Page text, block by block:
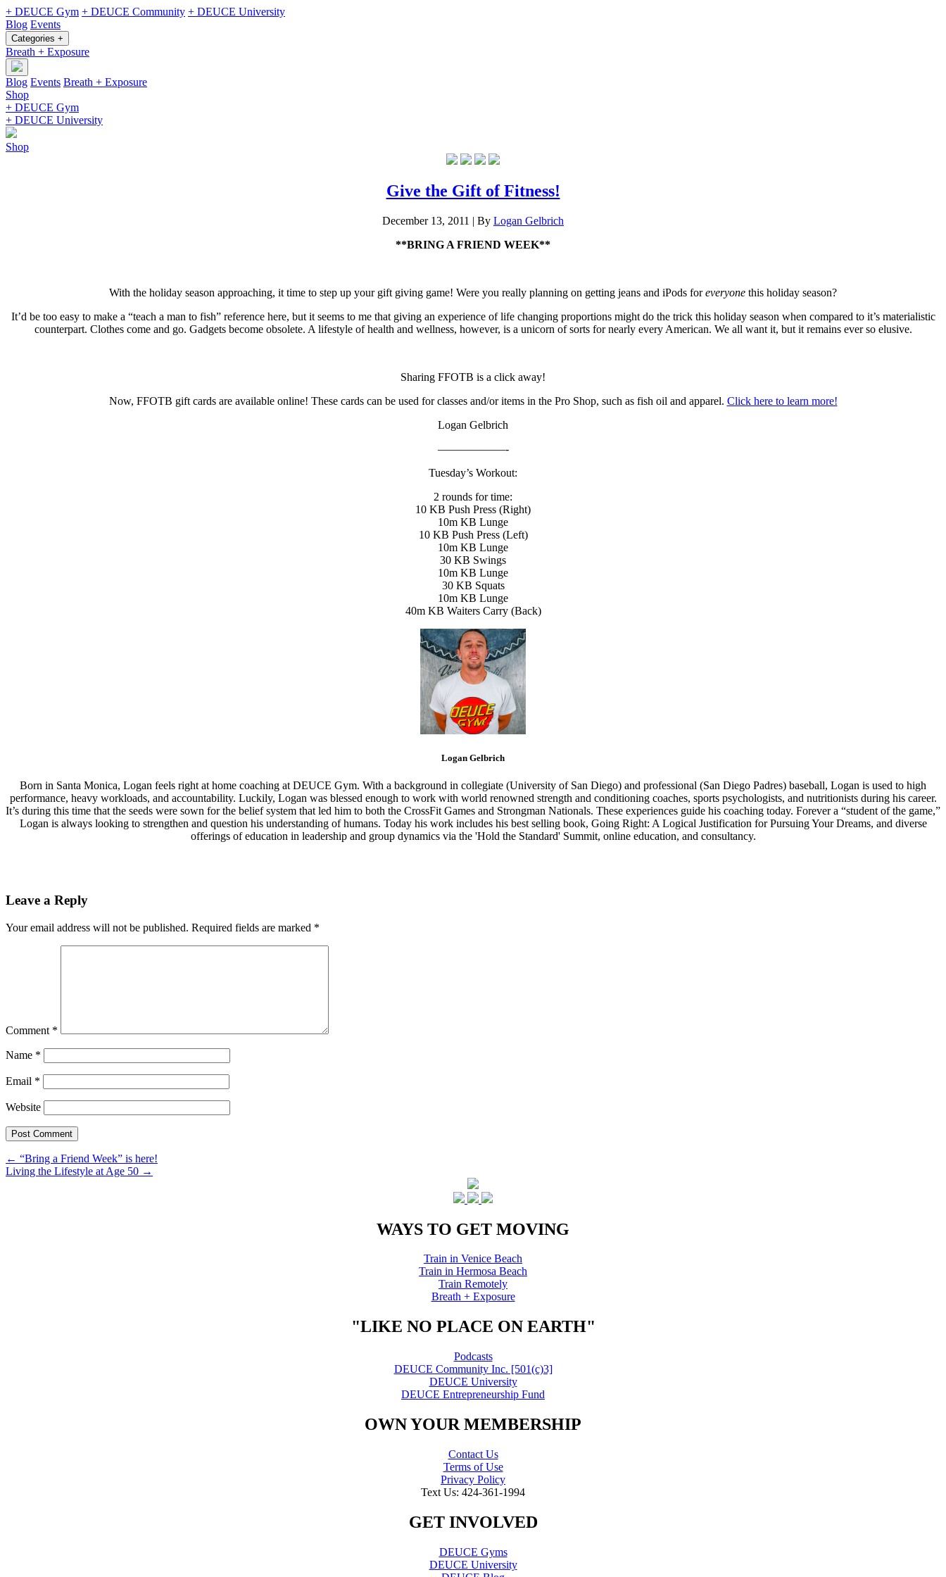
+ DEUCE Gym + DEUCE Community + DEUCE University
Blog Events
Categories +
Breath + Exposure
Blog Events Breath + Exposure
Shop
+ DEUCE Gym
+ DEUCE University
Shop
Give the Gift of Fitness!
December 13, 2011 | By Logan Gelbrich
**BRING A FRIEND WEEK**
With the holiday season approaching, it time to step up your gift giving game! Were you really planning on getting jeans and iPods foreveryone this holiday season?
It’d be too easy to make a “teach a man to fish” reference here, but it seems to me that giving an experience of life changing proportions might do the trick this holiday season when compared to it’s materialistic
counterpart. Clothes come and go. Gadgets become obsolete. A lifestyle of health and wellness, however, is a unicorn of sorts for nearly every American. We all want it, but it remains ever so elusive.
Sharing FFOTB is a click away!
Now, FFOTB gift cards are available online! These cards can be used for classes and/or items in the Pro Shop, such as fish oil and apparel. Click here to learn more!
Logan Gelbrich
——————-
Tuesday’s Workout:
2 rounds for time:
10 KB Push Press (Right)
10m KB Lunge
10 KB Push Press (Left)
10m KB Lunge
30 KB Swings
10m KB Lunge
30 KB Squats
10m KB Lunge
40m KB Waiters Carry (Back)
Logan Gelbrich
Born in Santa Monica, Logan feels right at home coaching at DEUCE Gym. With a background in collegiate (University of San Diego) and professional (San Diego Padres) baseball, Logan is used to high
performance, heavy workloads, and accountability. Luckily, Logan was blessed enough to work with world renowned strength and conditioning coaches, sports psychologists, and nutritionists during his career.
It’s during this time that the seeds were sown for the belief system that led him to both the CrossFit Games and Strongman Nationals. These experiences guide his coaching today. Forever a “student of the game,”
Logan is always looking to strengthen and question his understanding of humans. Today his work includes his best selling book, Going Right: A Logical Justification for Pursuing Your Dreams, and diverse
offerings of education in leadership and group dynamics via the 'Hold the Standard' Summit, online education, and consultancy.
Leave a Reply
Your email address will not be published. Required fields are marked *
Comment *
Name *
Email *
Website
Post
navigation
← “Bring a Friend Week” is here!
Living the Lifestyle at Age 50 →
WAYS TO GET MOVING
Train in Venice Beach
Train in Hermosa Beach
Train Remotely
Breath + Exposure
"LIKE NO PLACE ON EARTH"
Podcasts
DEUCE Community Inc. [501(c)3]
DEUCE University
DEUCE Entrepreneurship Fund
OWN YOUR MEMBERSHIP
Contact Us
Terms of Use
Privacy Policy
Text Us: 424-361-1994
GET INVOLVED
DEUCE Gyms
DEUCE University